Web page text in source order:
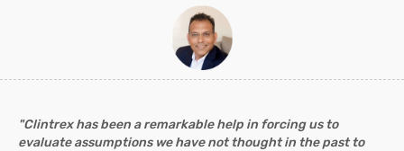
"Clintrex has been a remarkable help in forcing us to
evaluate assumptions we have not thought in the past to